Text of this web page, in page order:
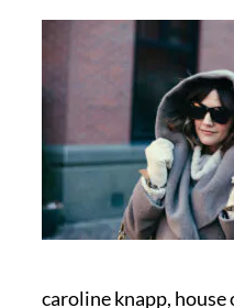
caroline knapp,